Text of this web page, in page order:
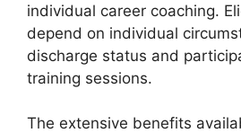
individual career coaching.
depend on individual
discharge status and
training sessions.
The extensive benefits